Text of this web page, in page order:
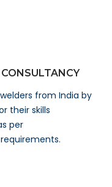
from India by
their skills
per